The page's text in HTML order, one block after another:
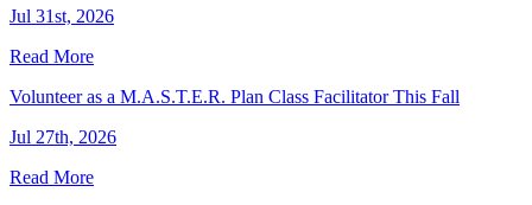
Jul 31st, 2026
Read More
Volunteer as a M.A.S.T.E.R. Plan Class Facilitator This Fall
Jul 27th, 2026
Read More